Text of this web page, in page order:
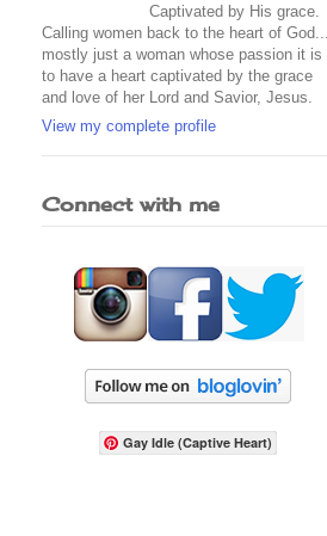
Captivated by His grace.
Calling women back to the heart of God....
mostly just a woman whose passion it is
to have a heart captivated by the grace
and love of her Lord and Savior, Jesus.
View my complete profile
Connect with me
Gay Idle (Captive Heart)